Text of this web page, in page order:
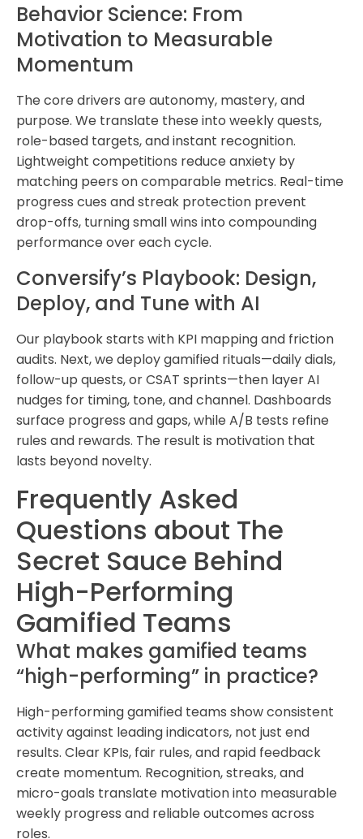
Behavior Science: From
Motivation to Measurable
Momentum
The core drivers are autonomy, mastery, and
purpose. We translate these into weekly quests,
role-based targets, and instant recognition.
Lightweight competitions reduce anxiety by
matching peers on comparable metrics. Real-time
progress cues and streak protection prevent
drop-offs, turning small wins into compounding
performance over each cycle.
Conversify’s Playbook: Design,
Deploy, and Tune with AI
Our playbook starts with KPI mapping and friction
audits. Next, we deploy gamified rituals—daily dials,
follow-up quests, or CSAT sprints—then layer AI
nudges for timing, tone, and channel. Dashboards
surface progress and gaps, while A/B tests refine
rules and rewards. The result is motivation that
lasts beyond novelty.
Frequently Asked
Questions about The
Secret Sauce Behind
High-Performing
Gamified Teams
What makes gamified teams
“high-performing” in practice?
High-performing gamified teams show consistent
activity against leading indicators, not just end
results. Clear KPIs, fair rules, and rapid feedback
create momentum. Recognition, streaks, and
micro-goals translate motivation into measurable
weekly progress and reliable outcomes across
roles.